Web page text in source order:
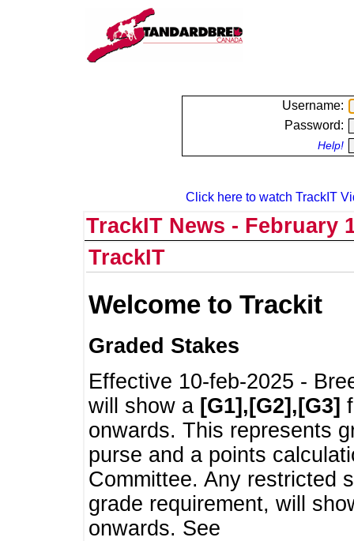
Username:
Password:
Help!
Click here to watch TrackIT
TrackIT News - February
TrackIT
Welcome to Trackit
Graded Stakes
Effective 10-feb-2025 -
will show a [G1],[G2],[G3]
onwards. This represents
purse and a points
Committee. Any restricted
grade requirement, will
onwards. See